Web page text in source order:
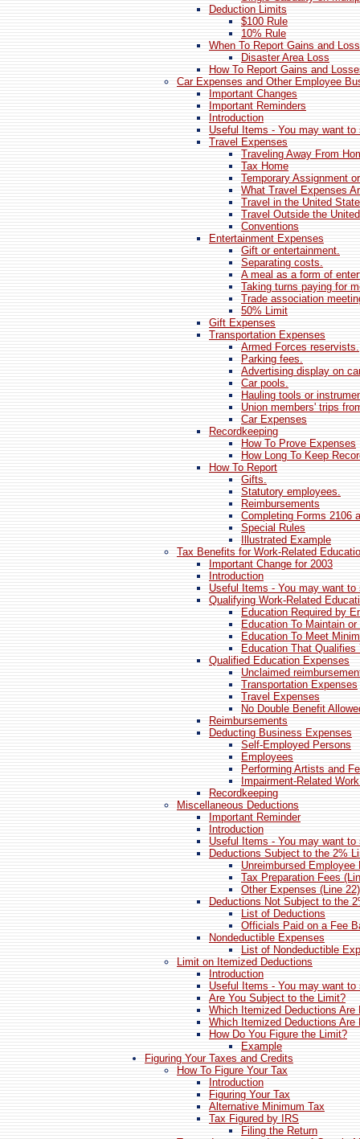
Deduction Limits
$100 Rule
10% Rule
When To Report Gains and
Disaster Area Loss
How To Report Gains and
Car Expenses and Other Employee
Important Changes
Important Reminders
Introduction
Useful Items - You may want to
Travel Expenses
Traveling Away From
Tax Home
Temporary Assignment
What Travel Expenses
Travel in the United
Travel Outside the
Conventions
Entertainment Expenses
Gift or entertainment.
Separating costs.
A meal as a form of
Taking turns paying for
Trade association
50% Limit
Gift Expenses
Transportation Expenses
Armed Forces reservists.
Parking fees.
Advertising display on
Car pools.
Hauling tools or
Union members' trips
Car Expenses
Recordkeeping
How To Prove Expenses
How Long To Keep
How To Report
Gifts.
Statutory employees.
Reimbursements
Completing Forms 2106
Special Rules
Illustrated Example
Tax Benefits for Work-Related
Important Change for 2003
Introduction
Useful Items - You may want to
Qualifying Work-Related
Education Required by
Education To Maintain
Education To Meet
Education That
Qualified Education Expenses
Unclaimed
Transportation Expenses
Travel Expenses
No Double Benefit
Reimbursements
Deducting Business Expenses
Self-Employed Persons
Employees
Performing Artists and
Impairment-Related
Recordkeeping
Miscellaneous Deductions
Important Reminder
Introduction
Useful Items - You may want to
Deductions Subject to the 2%
Unreimbursed Employee
Tax Preparation Fees
Other Expenses (Line 22)
Deductions Not Subject to the
List of Deductions
Officials Paid on a Fee
Nondeductible Expenses
List of Nondeductible
Limit on Itemized Deductions
Introduction
Useful Items - You may want to
Are You Subject to the Limit?
Which Itemized Deductions Are
Which Itemized Deductions Are
How Do You Figure the Limit?
Example
Figuring Your Taxes and Credits
How To Figure Your Tax
Introduction
Figuring Your Tax
Alternative Minimum Tax
Tax Figured by IRS
Filing the Return